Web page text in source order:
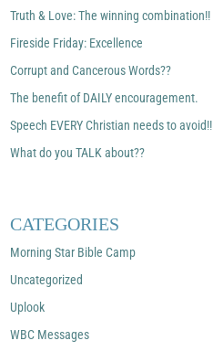
Truth & Love: The winning combination!!
Fireside Friday: Excellence
Corrupt and Cancerous Words??
The benefit of DAILY encouragement.
Speech EVERY Christian needs to avoid!!
What do you TALK about??
CATEGORIES
Morning Star Bible Camp
Uncategorized
Uplook
WBC Messages